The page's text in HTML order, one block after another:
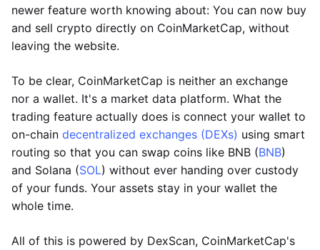
newer feature worth knowing about: You can now buy
and sell crypto directly on CoinMarketCap, without
leaving the website.
To be clear, CoinMarketCap is neither an exchange
nor a wallet. It's a market data platform. What the
trading feature actually does is connect your wallet to
on-chain decentralized exchanges (DEXs) using smart
routing so that you can swap coins like BNB (BNB)
and Solana (SOL) without ever handing over custody
of your funds. Your assets stay in your wallet the
whole time.
All of this is powered by DexScan, CoinMarketCap's